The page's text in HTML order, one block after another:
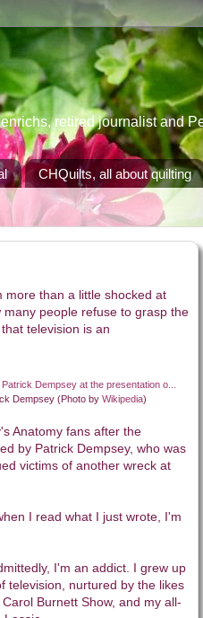
retired journalist and
CHQuilts, all about quilting
more than a little shocked at
many people refuse to grasp the
television is an
Dempsey (Photo by Wikipedia)
Anatomy fans after the
by Patrick Dempsey, who was
victims of another wreck at
I read what I just wrote, I'm
I'm an addict. I grew up
television, nurtured by the likes
Burnett Show, and my all-